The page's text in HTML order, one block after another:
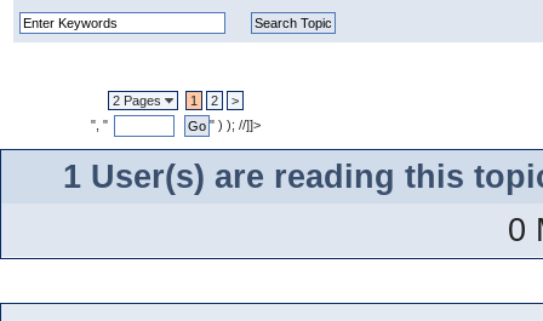
2 Pages 1 2
>
", "
" ) ); //]]>
1 User(s) are reading this
0